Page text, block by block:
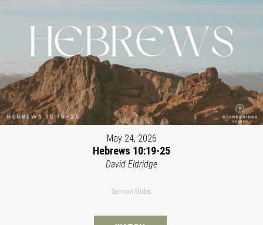
May 24, 2026
Hebrews 10:19-25
David Eldridge
Sermon Slides